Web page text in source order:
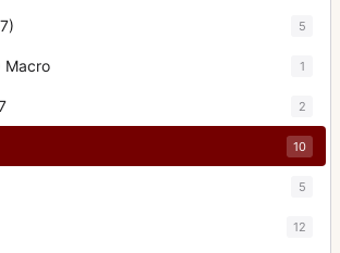
5
Macro 1
2
10
5
12